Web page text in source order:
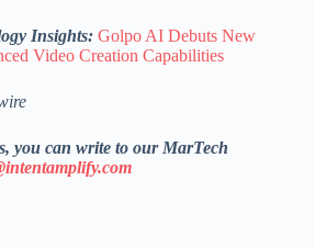
Insights: Golpo AI Debuts New
Video Creation Capabilities
you can write to our MarTech